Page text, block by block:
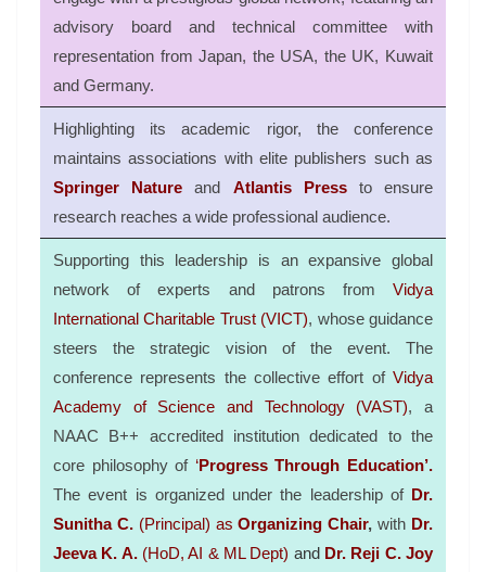
advisory board and technical committee with
representation from Japan, the USA, the UK, Kuwait
and Germany.
Highlighting its academic rigor, the conference
maintains associations with elite publishers such as
Springer Nature and Atlantis Press
to ensure
research reaches a wide professional audience.
Supporting this leadership is an expansive global
network of experts and patrons from Vidya
International Charitable Trust (VICT), whose guidance
steers the strategic vision of the event. The
conference represents the collective effort of Vidya
Academy of Science and Technology (VAST), a
NAAC B++ accredited institution dedicated to the
core philosophy of‘Progress Through Education’.
The event is organized under the leadership of Dr.
Sunitha C.(Principal) asOrganizing Chair, with Dr.
Jeeva K. A.(HoD, AI & ML Dept) and Dr. Reji C. Joy